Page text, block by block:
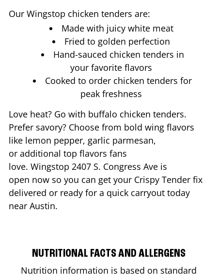
Our Wingstop chicken tenders are:
Made with juicy white meat
Fried to golden perfection
Hand-sauced chicken tenders in
your favorite flavors
Cooked to order chicken tenders for
peak freshness
Love heat? Go with buffalo chicken tenders.
Prefer savory? Choose from bold wing flavors
like lemon pepper, garlic parmesan,
or additional top flavors fans
love. Wingstop 2407 S. Congress Ave is
open now so you can get your Crispy Tender fix
delivered or ready for a quick carryout today
near Austin.
NUTRITIONAL FACTS AND ALLERGENS
Nutrition information is based on standard